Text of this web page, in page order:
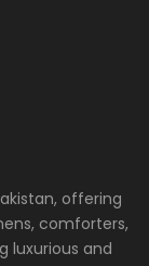
offering
comforters,
luxurious and